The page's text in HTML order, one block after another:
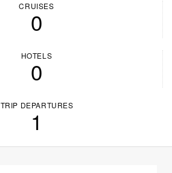
CRUISES
0
HOTELS
0
TRIP DEPARTURES
1